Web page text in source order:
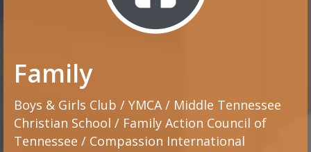
Family
Boys & Girls Club / YMCA / Middle Tennessee
Christian School / Family Action Council of
Tennessee / Compassion International